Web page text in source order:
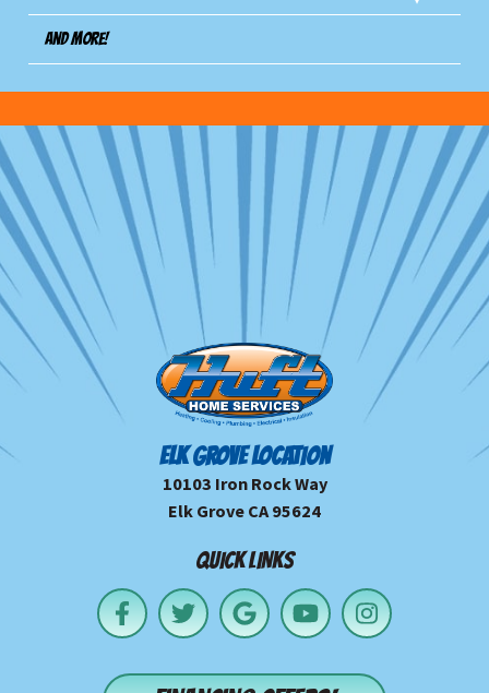
And more!
ELK GROVE LOCATION
10103 Iron Rock Way
Elk Grove CA 95624
QUICK LINKS